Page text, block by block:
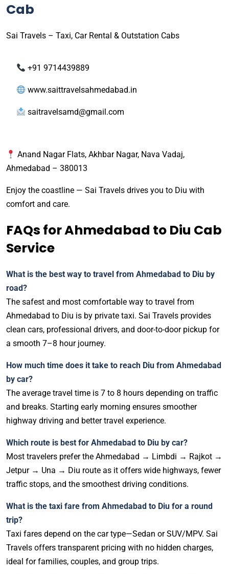
Cab
Sai Travels – Taxi, Car Rental & Outstation Cabs
+91 9714439889
www.saittravelsahmedabad.in
saitravelsamd@gmail.com
Anand Nagar Flats, Akhbar Nagar, Nava Vadaj,
Ahmedabad – 380013
Enjoy the coastline — Sai Travels drives you to Diu with
comfort and care.
FAQs for Ahmedabad to Diu Cab
Service
What is the best way to travel from Ahmedabad to Diu by
road?
The safest and most comfortable way to travel from
Ahmedabad to Diu is by private taxi. Sai Travels provides
clean cars, professional drivers, and door-to-door pickup for
a smooth 7–8 hour journey.
How much time does it take to reach Diu from Ahmedabad
by car?
The average travel time is 7 to 8 hours depending on traffic
and breaks. Starting early morning ensures smoother
highway driving and better travel experience.
Which route is best for Ahmedabad to Diu by car?
Most travelers prefer the Ahmedabad → Limbdi → Rajkot →
Jetpur → Una → Diu route as it offers wide highways, fewer
traffic stops, and the smoothest driving conditions.
What is the taxi fare from Ahmedabad to Diu for a round
trip?
Taxi fares depend on the car type—Sedan or SUV/MPV. Sai
Travels offers transparent pricing with no hidden charges,
ideal for families, couples, and group trips.